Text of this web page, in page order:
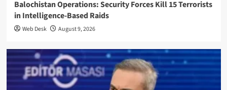
Balochistan Operations: Security Forces Kill 15 Terrorists
in Intelligence-Based Raids
Web Desk August 9, 2026